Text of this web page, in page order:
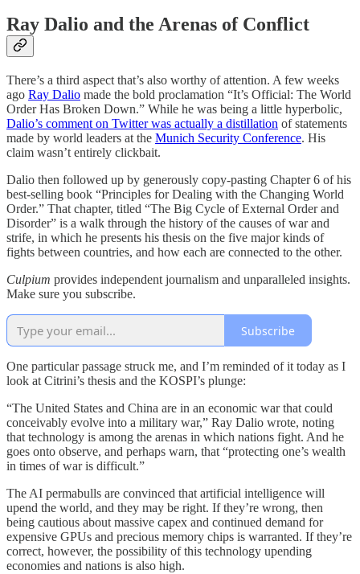
Ray Dalio and the Arenas of Conflict
There’s a third aspect that’s also worthy of attention. A few weeks
ago Ray Dalio made the bold proclamation “It’s Official: The World
Order Has Broken Down.” While he was being a little hyperbolic,
Dalio’s comment on Twitter was actually a distillation of statements
made by world leaders at the Munich Security Conference. His
claim wasn’t entirely clickbait.
Dalio then followed up by generously copy-pasting Chapter 6 of his
best-selling book “Principles for Dealing with the Changing World
Order.” That chapter, titled “The Big Cycle of External Order and
Disorder” is a walk through the history of the causes of war and
strife, in which he presents his thesis on the five major kinds of
fights between countries, and how each are connected to the other.
Culpium provides independent journalism and unparalleled insights.
Make sure you subscribe.
Subscribe
One particular passage struck me, and I’m reminded of it today as I
look at Citrini’s thesis and the KOSPI’s plunge:
“The United States and China are in an economic war that could
conceivably evolve into a military war,” Ray Dalio wrote, noting
that technology is among the arenas in which nations fight. And he
goes onto observe, and perhaps warn, that “protecting one’s wealth
in times of war is difficult.”
The AI permabulls are convinced that artificial intelligence will
upend the world, and they may be right. If they’re wrong, then
being cautious about massive capex and continued demand for
expensive GPUs and precious memory chips is warranted. If they’re
correct, however, the possibility of this technology upending
economies and nations is also high.